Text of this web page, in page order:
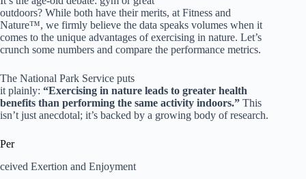
outdoors? While both have their merits, at Fitness and
Nature™, we firmly believe the data speaks volumes when it
comes to the unique advantages of exercising in nature. Let’s
crunch some numbers and compare the performance metrics.
The National Park Service puts
it plainly: “Exercising in nature leads to greater health
benefits than performing the same activity indoors.” This
isn’t just anecdotal; it’s backed by a growing body of research.
Per
ceived Exertion and Enjoyment